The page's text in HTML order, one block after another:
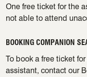
One free ticket for the
not able to attend
BOOKING COMPANION
To book a free ticket
assistant, contact our